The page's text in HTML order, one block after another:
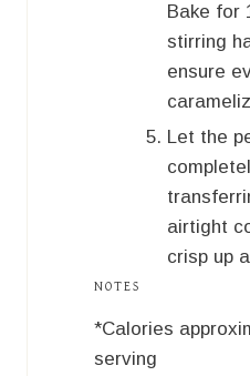
Bake for
stirring
ensure
Let the
airtight
crisp up
NOTES
*Calories
serving